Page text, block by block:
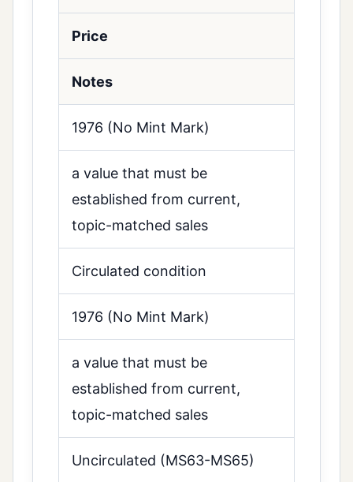
Price
Notes
1976 (No Mint Mark)
a value that must be
established from current,
topic-matched sales
Circulated condition
1976 (No Mint Mark)
a value that must be
established from current,
topic-matched sales
Uncirculated (MS63-MS65)